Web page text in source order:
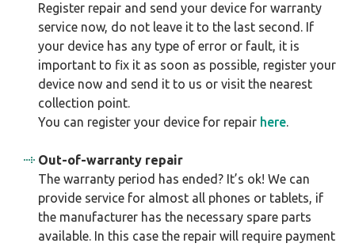
Register repair and send your device for warranty
service now, do not leave it to the last second. If
your device has any type of error or fault, it is
important to fix it as soon as possible, register your
device now and send it to us or visit the nearest
collection point.
You can register your device for repair here.
Out-of-warranty repair
The warranty period has ended? It’s ok! We can
provide service for almost all phones or tablets, if
the manufacturer has the necessary spare parts
available. In this case the repair will require payment